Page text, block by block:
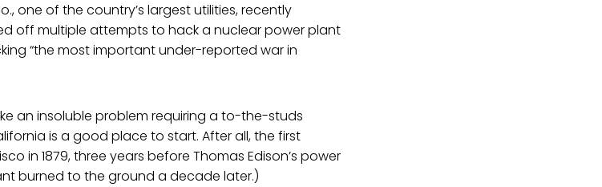
one of the country’s largest utilities, recently
off multiple attempts to hack a nuclear power plant
“the most important under-reported war in
an insoluble problem requiring a to-the-studs
is a good place to start. After all, the first
in 1879, three years before Thomas Edison’s power
burned to the ground a decade later.)